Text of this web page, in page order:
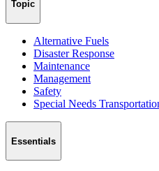
Topic
Alternative Fuels
Disaster Response
Maintenance
Management
Safety
Special Needs
Essentials